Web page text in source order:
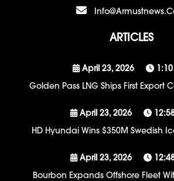
ARTICLES
April 23, 2026
1:10
Golden Pass LNG Ships First Export
April 23, 2026
HD Hyundai Wins $350M Swedish
April 23, 2026
Bourbon Expands Offshore Fleet